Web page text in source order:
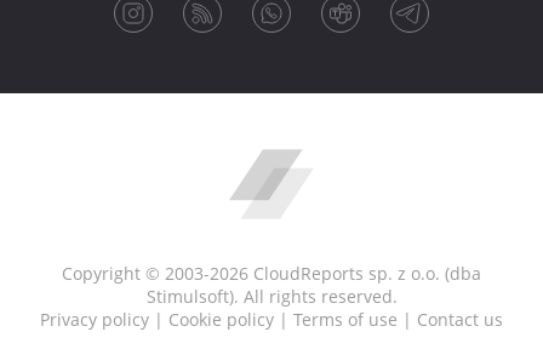
Copyright © 2003-2026 CloudReports sp. z o.o. (dba
Stimulsoft). All rights reserved.
Privacy policy | Cookie policy | Terms of use | Contact us